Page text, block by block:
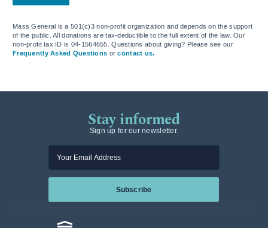
Mass General is a 501(c)3 non-profit organization and depends on the support
of the public. All donations are tax-deductible to the full extent of the law. Our
non-profit tax ID is 04-1564655. Questions about giving? Please see our
Frequently Asked Questions orcontact us.
Stay informed
Sign up for our newsletter.
Subscribe